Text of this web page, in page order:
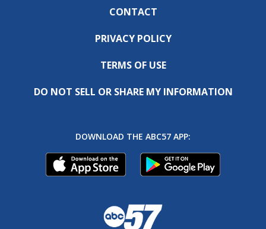
CONTACT
PRIVACY POLICY
TERMS OF USE
DO NOT SELL OR SHARE MY INFORMATION
DOWNLOAD THE ABC57 APP: